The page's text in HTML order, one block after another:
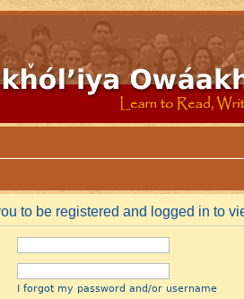
to be registered and logged in to
I forgot my password and/or username